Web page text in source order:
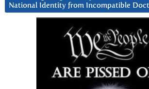
National Identity from Incompatible